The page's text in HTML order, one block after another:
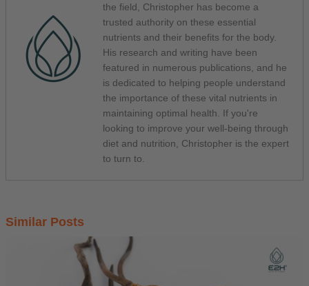
the field, Christopher has become a
trusted authority on these essential
nutrients and their benefits for the body.
His research and writing have been
featured in numerous publications, and he
is dedicated to helping people understand
the importance of these vital nutrients in
maintaining optimal health. If you're
looking to improve your well-being through
diet and nutrition, Christopher is the expert
to turn to.
Similar Posts